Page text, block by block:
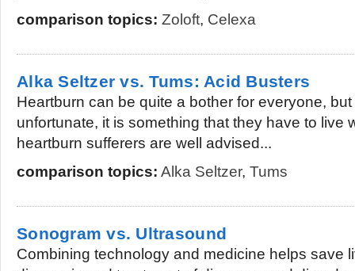
comparison topics: Zoloft, Celexa
Alka Seltzer vs. Tums: Acid Busters
Heartburn can be quite a bother for everyone,
unfortunate, it is something that they have to live
heartburn sufferers are well advised...
comparison topics: Alka Seltzer, Tums
Sonogram vs. Ultrasound
Combining technology and medicine helps save